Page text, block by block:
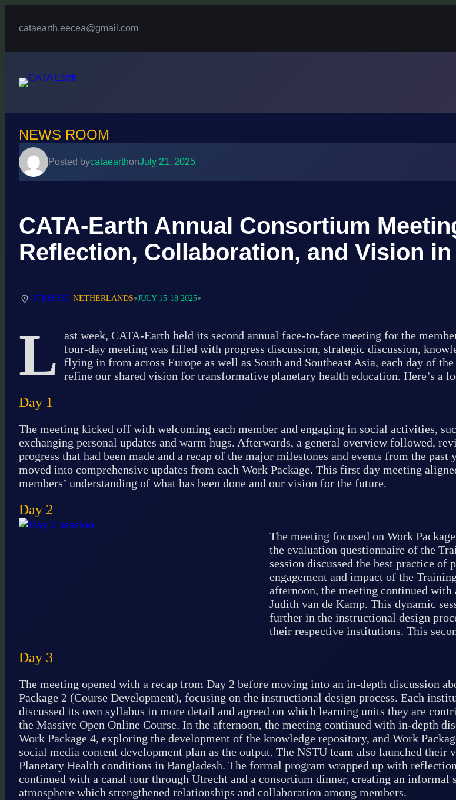
content
cataearth.eecea@gmail.com
NEWS ROOM
Posted bycataearthonJuly 21, 2025
CATA-Earth Annual Consortium
Reflection, Collaboration, and Vision
UTRECHT, NETHERLANDS•JULY 15-18 2025•
L
ast week, CATA-Earth held its second annual face-to-face meeting for the
four-day meeting was filled with progress discussion, strategic discussion,
flying in from across Europe as well as South and Southeast Asia, each day of
refine our shared vision for transformative planetary health education. Here’s a
Day 1
The meeting kicked off with welcoming each member and engaging in social activities,
exchanging personal updates and warm hugs. Afterwards, a general overview followed,
progress that had been made and a recap of the major milestones and events from the past
moved into comprehensive updates from each Work Package. This first day meeting
members’ understanding of what has been done and our vision for the future.
Day 2
The meeting focused on Work
the evaluation questionnaire of the
session discussed the best practice
engagement and impact of the
afternoon, the meeting continued with
Judith van de Kamp. This dynamic
further in the instructional design
their respective institutions. This
Day 3
The meeting opened with a recap from Day 2 before moving into an in-depth discussion
Package 2 (Course Development), focusing on the instructional design process. Each
discussed its own syllabus in more detail and agreed on which learning units they are
the Massive Open Online Course. In the afternoon, the meeting continued with in-depth
Work Package 4, exploring the development of the knowledge repository, and Work
social media content development plan as the output. The NSTU team also launched their
Planetary Health conditions in Bangladesh. The formal program wrapped up with
continued with a canal tour through Utrecht and a consortium dinner, creating an informal
atmosphere which strengthened relationships and collaboration among members.